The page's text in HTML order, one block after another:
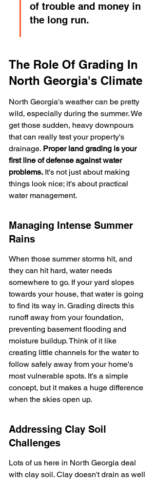
of trouble and money in
the long run.
The Role Of Grading In
North Georgia's Climate
North Georgia's weather can be pretty
wild, especially during the summer. We
get those sudden, heavy downpours
that can really test your property's
drainage. Proper land grading is your
first line of defense against water
problems. It's not just about making
things look nice; it's about practical
water management.
Managing Intense Summer
Rains
When those summer storms hit, and
they can hit hard, water needs
somewhere to go. If your yard slopes
towards your house, that water is going
to find its way in. Grading directs this
runoff away from your foundation,
preventing basement flooding and
moisture buildup. Think of it like
creating little channels for the water to
follow safely away from your home's
most vulnerable spots. It's a simple
concept, but it makes a huge difference
when the skies open up.
Addressing Clay Soil
Challenges
Lots of us here in North Georgia deal
with clay soil. Clay doesn't drain as well